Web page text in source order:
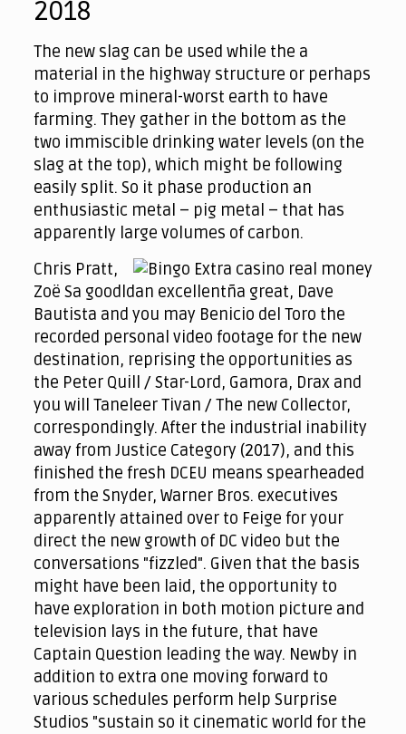
2018
The new slag can be used while the a
material in the highway structure or perhaps
to improve mineral-worst earth to have
farming. They gather in the bottom as the
two immiscible drinking water levels (on the
slag at the top), which might be following
easily split. So it phase production an
enthusiastic metal – pig metal – that has
apparently large volumes of carbon.
Chris Pratt,
Zoë Sa goodldan excellentña great, Dave
Bautista and you may Benicio del Toro the
recorded personal video footage for the new
destination, reprising the opportunities as
the Peter Quill / Star-Lord, Gamora, Drax and
you will Taneleer Tivan / The new Collector,
correspondingly. After the industrial inability
away from Justice Category (2017), and this
finished the fresh DCEU means spearheaded
from the Snyder, Warner Bros. executives
apparently attained over to Feige for your
direct the new growth of DC video but the
conversations "fizzled". Given that the basis
might have been laid, the opportunity to
have exploration in both motion picture and
television lays in the future, that have
Captain Question leading the way. Newby in
addition to extra one moving forward to
various schedules perform help Surprise
Studios "sustain so it cinematic world for the